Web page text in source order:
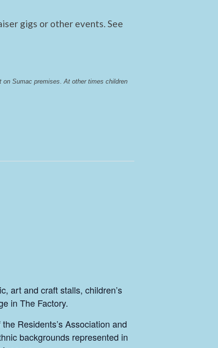
gigs or other events. See
on Sumac premises At other times children
art and craft stalls, children’s
in The Factory.
Residents’s Association and
backgrounds represented in